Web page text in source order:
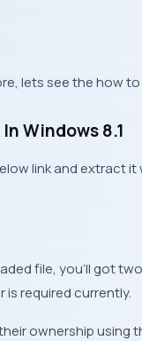
lets see the how
Windows 8.1
link and extract
file, you’ll got
is required currently.
ownership using